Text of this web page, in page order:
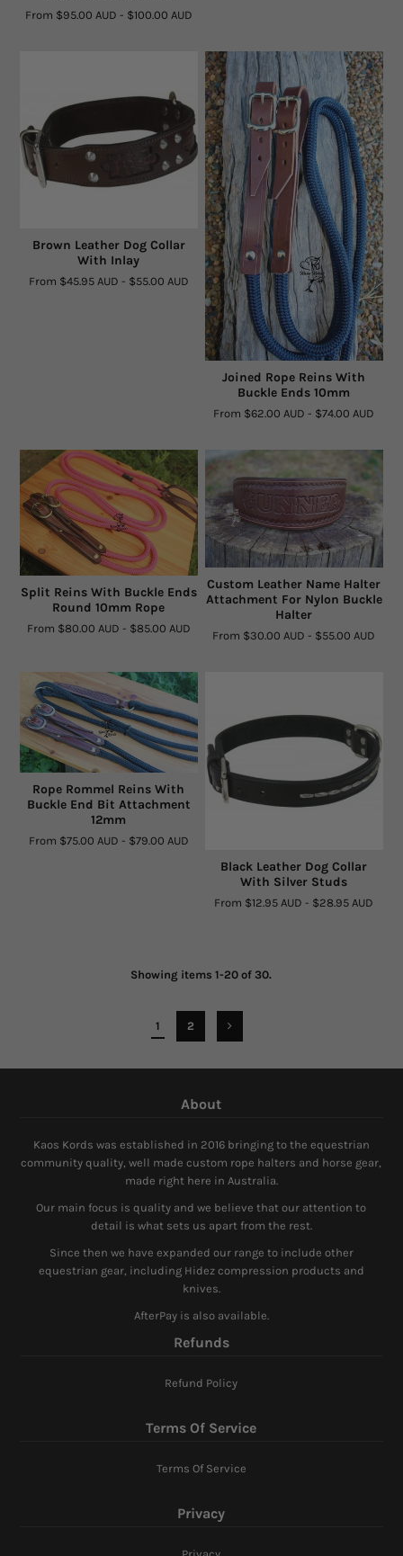
From $95.00 AUD - $100.00 AUD
Brown Leather Dog Collar
With Inlay
From $45.95 AUD - $55.00 AUD
Joined Rope Reins With
Buckle Ends 10mm
From $62.00 AUD - $74.00 AUD
Split Reins With Buckle Ends
Round 10mm Rope
From $80.00 AUD - $85.00 AUD
Custom Leather Name Halter
Attachment For Nylon Buckle
Halter
From $30.00 AUD - $55.00 AUD
Rope Rommel Reins With
Buckle End Bit Attachment
12mm
From $75.00 AUD - $79.00 AUD
Black Leather Dog Collar
With Silver Studs
From $12.95 AUD - $28.95 AUD
Showing items 1-20 of 30.
1 2
About
Kaos Kords was established in 2016 bringing to the equestrian
community quality, well made custom rope halters and horse gear,
made right here in Australia.
Our main focus is quality and we believe that our attention to
detail is what sets us apart from the rest.
Since then we have expanded our range to include other
equestrian gear, including Hidez compression products and
knives.
AfterPay is also available.
Refunds
Refund Policy
Terms Of Service
Terms Of Service
Privacy